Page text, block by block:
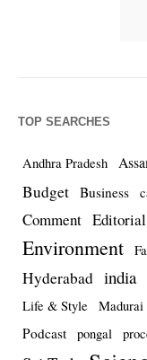
TOP SEARCHES
Andhra Pradesh
Budget Business
Comment Editorial
Environment
Hyderabad india
Life & Style Madurai
Podcast pongal